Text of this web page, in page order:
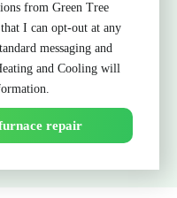
from Green Tree
I can opt-out at any
messaging and
and Cooling will
repair